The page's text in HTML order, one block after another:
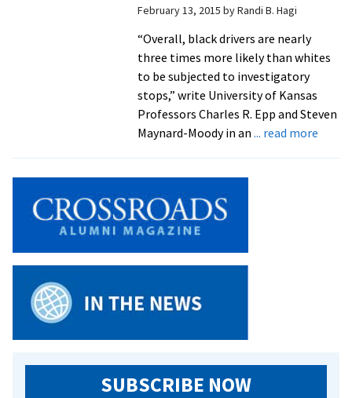
February 13, 2015 byRandi B. Hagi
“Overall, black drivers are nearly
three times more likely than whites
to be subjected to investigatory
stops,” write University of Kansas
Professors Charles R. Epp and Steven
Maynard-Moody in an ... read moreabout
SUBSCRIBE NOW